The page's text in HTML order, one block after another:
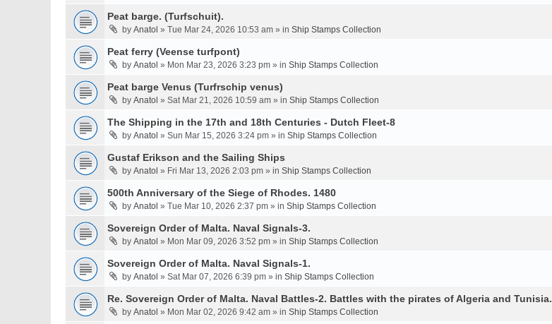
Peat barge. (Turfschuit).
by Anatol » Tue Mar 24, 2026 10:53 am » in Ship Stamps Collection
Peat ferry (Veense turfpont)
by Anatol » Mon Mar 23, 2026 3:23 pm » in Ship Stamps Collection
Peat barge Venus (Turfrschip venus)
by Anatol » Sat Mar 21, 2026 10:59 am » in Ship Stamps Collection
The Shipping in the 17th and 18th Centuries - Dutch Fleet-8
by Anatol » Sun Mar 15, 2026 3:24 pm » in Ship Stamps Collection
Gustaf Erikson and the Sailing Ships
by Anatol » Fri Mar 13, 2026 2:03 pm » in Ship Stamps Collection
500th Anniversary of the Siege of Rhodes. 1480
by Anatol » Tue Mar 10, 2026 2:37 pm » in Ship Stamps Collection
Sovereign Order of Malta. Naval Signals-3.
by Anatol » Mon Mar 09, 2026 3:52 pm » in Ship Stamps Collection
Sovereign Order of Malta. Naval Signals-1.
by Anatol » Sat Mar 07, 2026 6:39 pm » in Ship Stamps Collection
Re. Sovereign Order of Malta. Naval Battles-2. Battles with the pirates of Algeria and Tunisia.
by Anatol » Mon Mar 02, 2026 9:42 am » in Ship Stamps Collection